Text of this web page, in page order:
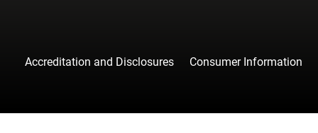
Accreditation and Disclosures Consumer Information